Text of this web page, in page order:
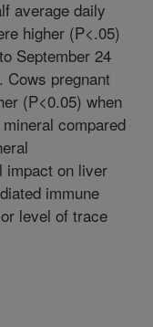
average daily
higher (P<.05)
September 24
Cows pregnant
(P<0.05) when
compared
impact on liver
immune
level of trace